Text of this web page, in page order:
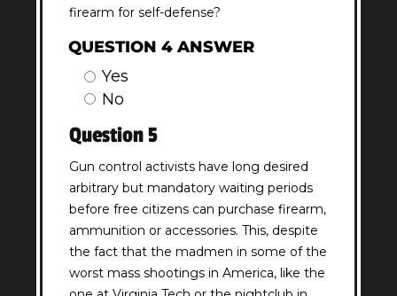
firearm for self-defense?
QUESTION 4 ANSWER
Yes
No
Question 5
Gun control activists have long desired
arbitrary but mandatory waiting periods
before free citizens can purchase firearm,
ammunition or accessories. This, despite
the fact that the madmen in some of the
worst mass shootings in America, like the